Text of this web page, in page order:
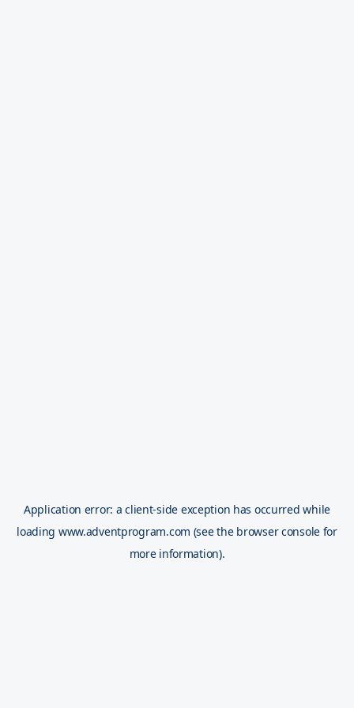
Application error: aclient-side exception has occurred while
loading www.adventprogram.com (see the browser console for
more information).